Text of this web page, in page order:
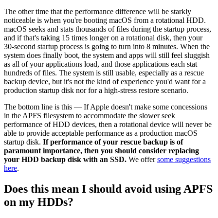
The other time that the performance difference will be starkly
noticeable is when you're booting macOS from a rotational HDD.
macOS seeks and stats thousands of files during the startup process,
and if that's taking 15 times longer on a rotational disk, then your
30-second startup process is going to turn into 8 minutes. When the
system does finally boot, the system and apps will still feel sluggish
as all of your applications load, and those applications each stat
hundreds of files. The system is still usable, especially as a rescue
backup device, but it's not the kind of experience you'd want for a
production startup disk nor for a high-stress restore scenario.
The bottom line is this — If Apple doesn't make some concessions
in the APFS filesystem to accommodate the slower seek
performance of HDD devices, then a rotational device will never be
able to provide acceptable performance as a production macOS
startup disk. If performance of your rescue backup is of
paramount importance, then you should consider replacing
your HDD backup disk with an SSD. We offersome suggestions
here.
Does this mean I should avoid using APFS
on my HDDs?